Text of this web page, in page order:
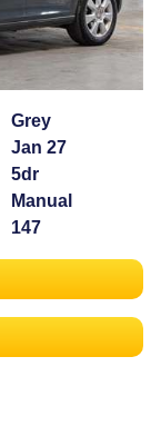
Grey
Jan 27
5dr
Manual
147